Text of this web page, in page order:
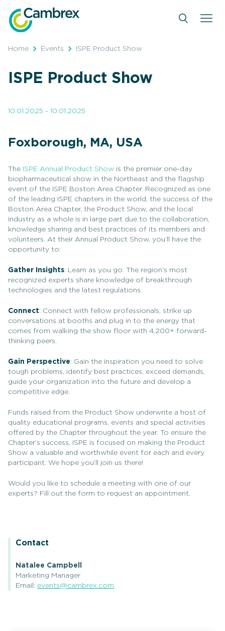
content
Home Events ISPE Product Show
ISPE Product Show
10.01.2025 - 10.01.2025
Foxborough, MA, USA
The ISPE Annual Product Show is the premier one-day
biopharmaceutical show in the Northeast and the flagship
event of the ISPE Boston Area Chapter. Recognized as one
of the leading ISPE chapters in the world, the success of the
Boston Area Chapter, the Product Show, and the local
industry as a whole is in large part due to the collaboration,
knowledge sharing and best practices of its members and
volunteers. At their Annual Product Show, you’ll have the
opportunity to:
Gather Insights: Learn as you go. The region’s most
recognized experts share knowledge of breakthrough
technologies and the latest regulations.
Connect: Connect with fellow professionals, strike up
conversations at booths and plug in to the energy that
comes from walking the show floor with 4,200+ forward-
thinking peers.
Gain Perspective: Gain the inspiration you need to solve
tough problems, identify best practices, exceed demands,
guide your organization into the future and develop a
competitive edge.
Funds raised from the Product Show underwrite a host of
quality educational programs, events and special activities
offered by the Chapter throughout the year. To ensure the
Chapter’s success, ISPE is focused on making the Product
Show a valuable and worthwhile event for each and every
participant. We hope you’ll join us there!
Would you like to schedule a meeting with one of our
experts? Fill out the form to request an appointment.
Contact
Natalee Campbell
Marketing Manager
Email: events@cambrex.com